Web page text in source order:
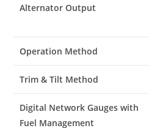
Alternator Output
Operation Method
Trim & Tilt Method
Digital Network Gauges with
Fuel Management